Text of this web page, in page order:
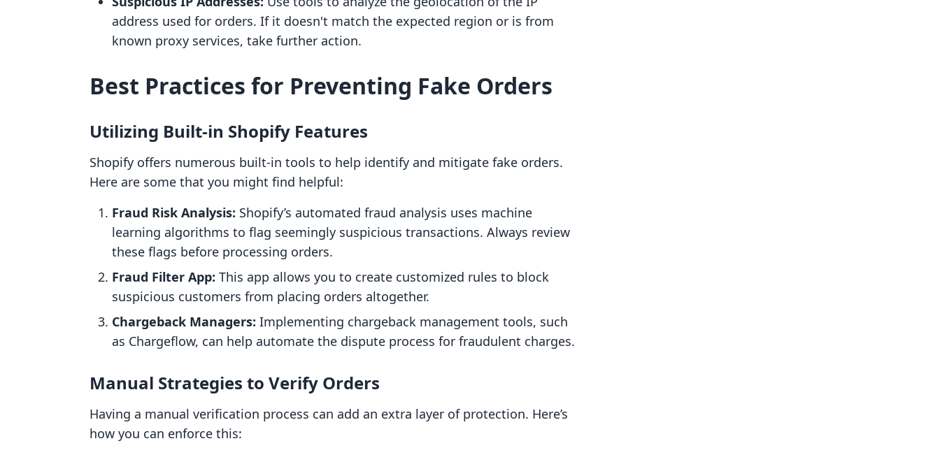
address used for orders. If it doesn't match the expected region or is from
known proxy services, take further action.
Best Practices for Preventing Fake Orders
Utilizing Built-in Shopify Features
Shopify offers numerous built-in tools to help identify and mitigate fake orders.
Here are some that you might find helpful:
Fraud Risk Analysis: Shopify’s automated fraud analysis uses machine
learning algorithms to flag seemingly suspicious transactions. Always review
these flags before processing orders.
Fraud Filter App: This app allows you to create customized rules to block
suspicious customers from placing orders altogether.
Chargeback Managers: Implementing chargeback management tools, such
as Chargeflow, can help automate the dispute process for fraudulent charges.
Manual Strategies to Verify Orders
Having a manual verification process can add an extra layer of protection. Here’s
how you can enforce this: